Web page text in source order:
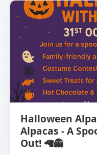
Halloween
Alpacas - A
Out! 🦙👻